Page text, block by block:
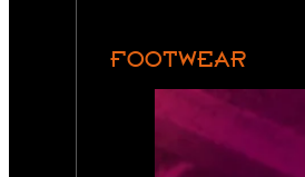
FOOTWEAR